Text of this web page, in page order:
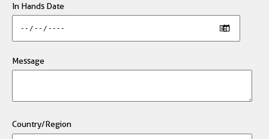
In Hands Date
Message
Country/Region